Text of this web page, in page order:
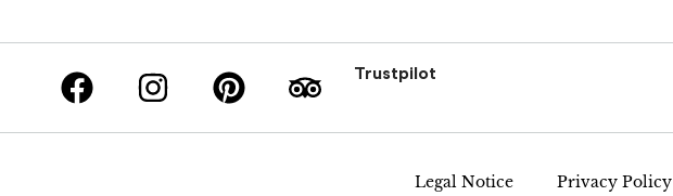
Trustpilot
Legal Notice Privacy Policy